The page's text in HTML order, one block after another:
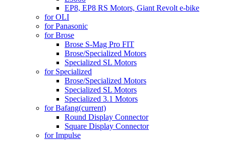
EP8, EP8 RS Motors, Giant Revolt e-bike
for OLI
for Panasonic
for Brose
Brose S-Mag Pro FIT
Brose/Specialized Motors
Specialized SL Motors
for Specialized
Brose/Specialized Motors
Specialized SL Motors
Specialized 3.1 Motors
for Bafang(current)
Round Display Connector
Square Display Connector
for Impulse